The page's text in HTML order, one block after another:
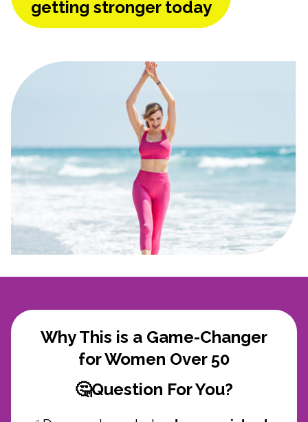
getting stronger today
Why This is a Game-Changer
for Women Over 50
🤔Question For You?